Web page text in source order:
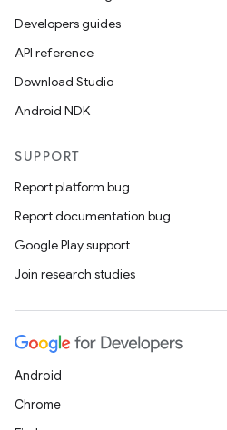
Developers guides
API reference
Download Studio
Android NDK
SUPPORT
Report platform bug
Report documentation bug
Google Play support
Join research studies
Android
Chrome